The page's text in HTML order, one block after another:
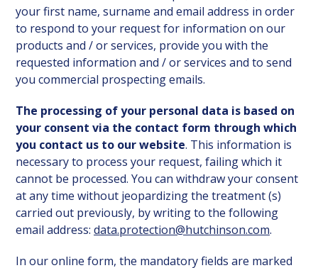
your first name, surname and email address in order
to respond to your request for information on our
products and / or services, provide you with the
requested information and / or services and to send
you commercial prospecting emails.
The processing of your personal data is based on
your consent via the contact form through which
you contact us to our website. This information is
necessary to process your request, failing which it
cannot be processed. You can withdraw your consent
at any time without jeopardizing the treatment (s)
carried out previously, by writing to the following
email address: data.protection@hutchinson.com.
In our online form, the mandatory fields are marked